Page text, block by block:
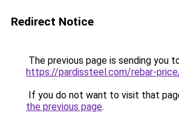
Redirect Notice
The previous page is sending you
https://pardissteel.com/rebar-
If you do not want to visit that
the previous page.